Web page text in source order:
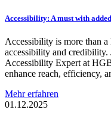
Accessibility: A must with
Accessibility is more than
accessibility and
Accessibility Expert at
enhance reach, efficiency,
Mehr erfahren
01.12.2025